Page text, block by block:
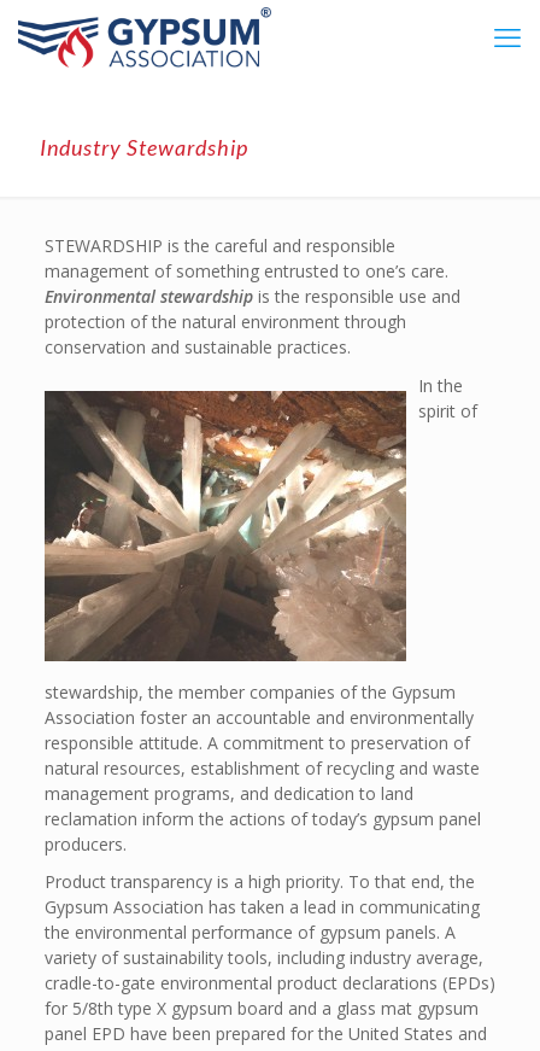
Industry Stewardship
STEWARDSHIP is the careful and responsible
management of something entrusted to one’s care.
Environmental stewardshipis the responsible use and
protection of the natural environment through
conservation and sustainable practices.
In the
spirit of
stewardship, the member companies of the Gypsum
Association foster an accountable and environmentally
responsible attitude. A commitment to preservation of
natural resources, establishment of recycling and waste
management programs, and dedication to land
reclamation inform the actions of today’s gypsum panel
producers.
Product transparency is a high priority. To that end, the
Gypsum Association has taken a lead in communicating
the environmental performance of gypsum panels. A
variety of sustainability tools, including industry average,
cradle-to-gate environmental product declarations (EPDs)
for 5/8th type X gypsum board and a glass mat gypsum
panel EPD have been prepared for the United States and